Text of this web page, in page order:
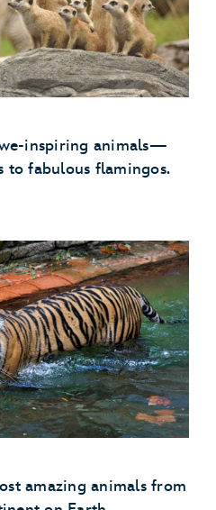
inspiring animals—
to fabulous flamingos.
amazing animals from